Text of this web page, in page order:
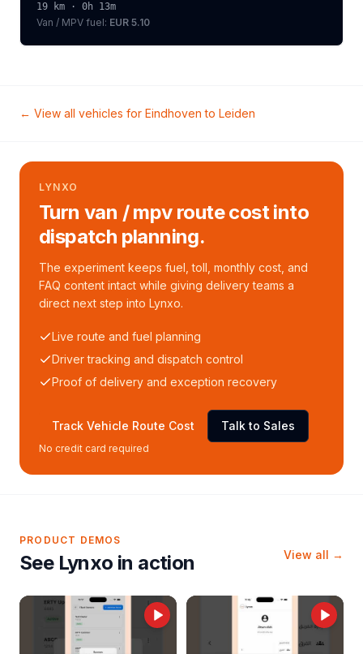
19 km · 0h 13m
Van / MPV fuel: EUR 5.10
← View all vehicles for Eindhoven to Leiden
LYNXO
Turn van / mpv route cost into
dispatch planning.
The experiment keeps fuel, toll, monthly cost, and
FAQ content intact while giving delivery teams a
direct next step into Lynxo.
Live route and fuel planning
Driver tracking and dispatch control
Proof of delivery and exception recovery
Track Vehicle Route Cost Talk to Sales
No credit card required
PRODUCT DEMOS
See Lynxo in action View all →